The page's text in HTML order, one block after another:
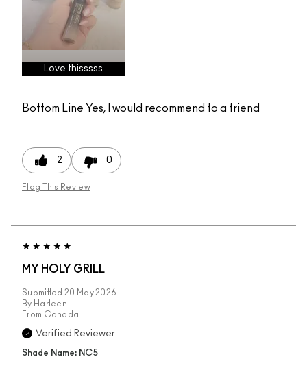
Love thisssss
Bottom Line Yes, I would recommend to a friend
2 0
Flag This Review
MY HOLY GRILL
Submitted 20 May 2026
By Harleen
From Canada
Verified Reviewer
Shade Name: NC5